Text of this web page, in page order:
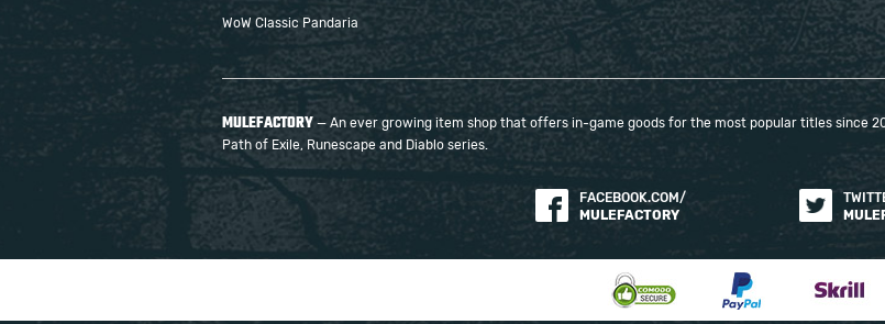
WoW Classic Pandaria
MULEFACTORY — An ever growing item shop that offers in-game goods for the most popular titles since
Path of Exile, Runescape and Diablo series.
FACEBOOK.COM/
MULEFACTORY